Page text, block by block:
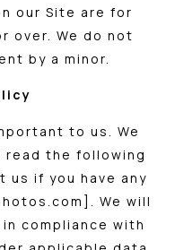
our Site are for
over. We do not
by a minor.
to us. We
read the following
us if you have any
We will
compliance with